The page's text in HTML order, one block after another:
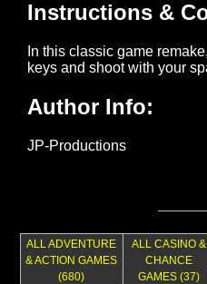
ALL ADVENTURE
& ACTION GAMES
(680)
ALL CASINO &
CHANCE
GAMES (37)